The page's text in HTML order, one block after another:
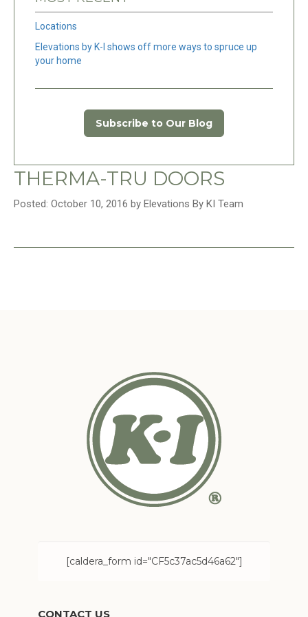
Locations
Elevations by K-I shows off more ways to spruce up
your home
Subscribe to Our Blog
THERMA-TRU DOORS
Posted: October 10, 2016 by Elevations By KI Team
[caldera_form id="CF5c37ac5d46a62"]
CONTACT US